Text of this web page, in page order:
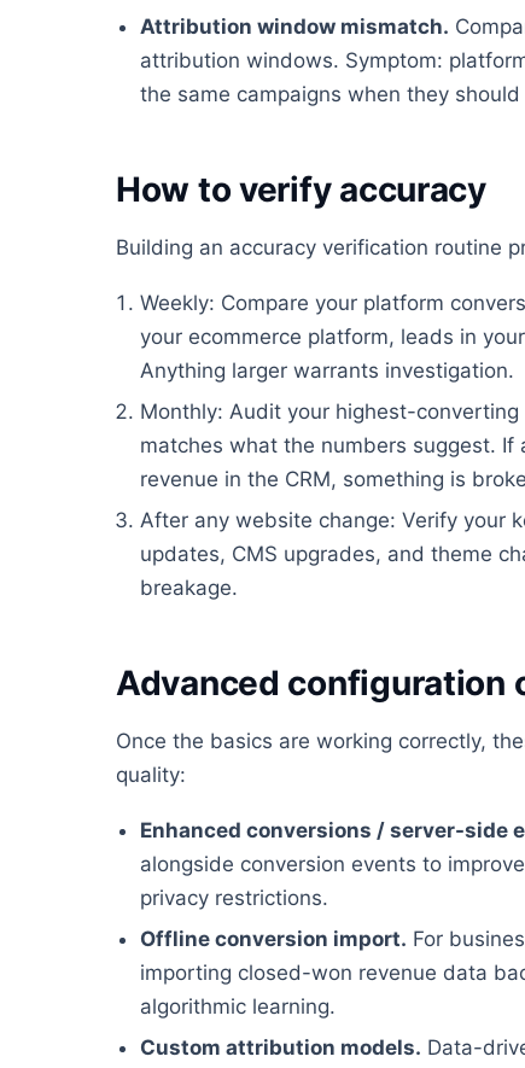
Attribution window mismatch.
attribution windows. Symptom:
the same campaigns when they
How to verify accuracy
Building an accuracy verification routine
Weekly: Compare your platform
your ecommerce platform, leads in
Anything larger warrants investigation.
Monthly: Audit your highest-
matches what the numbers suggest.
revenue in the CRM, something is
After any website change: Verify your
updates, CMS upgrades, and theme
breakage.
Advanced configuration
Once the basics are working correctly,
quality:
Enhanced conversions / server-side
alongside conversion events to
privacy restrictions.
Offline conversion import. For
importing closed-won revenue data
algorithmic learning.
Custom attribution models. Data-